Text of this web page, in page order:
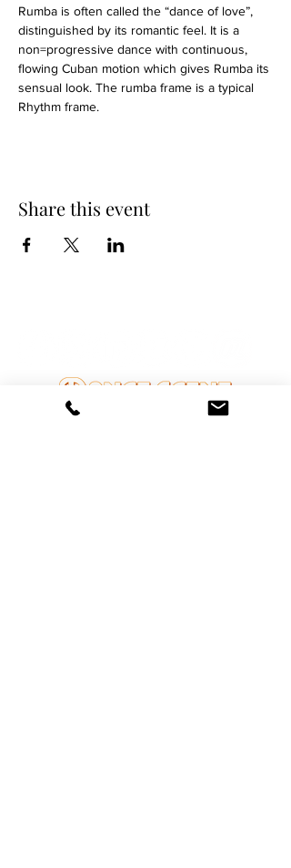
Rumba is often called the “dance of love”,
distinguished by its romantic feel. It is a
non=progressive dance with continuous,
flowing Cuban motion which gives Rumba its
sensual look. The rumba frame is a typical
Rhythm frame.
Share this event